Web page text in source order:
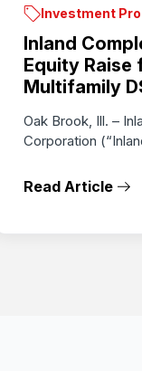
Investment
Inland
Equity Raise
Multifamily
Oak Brook, Ill. –
Corporation
Read Article